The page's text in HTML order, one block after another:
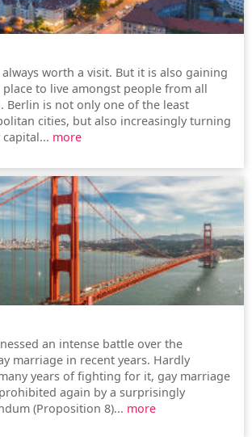
worth a visit. But it is also gaining
to live amongst people from all
Berlin is not only one of the least
cities, but also increasingly turning
more
an intense battle over the
marriage in recent years. Hardly
years of fighting for it, gay marriage
again by a surprisingly
(Proposition 8)... more